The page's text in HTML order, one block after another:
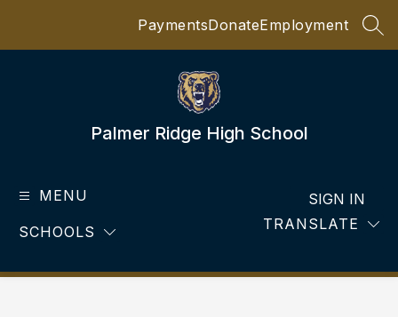
PaymentsDonateEmployment
Palmer Ridge High School
MENU
SCHOOLS TRANSLATE
SIGN IN